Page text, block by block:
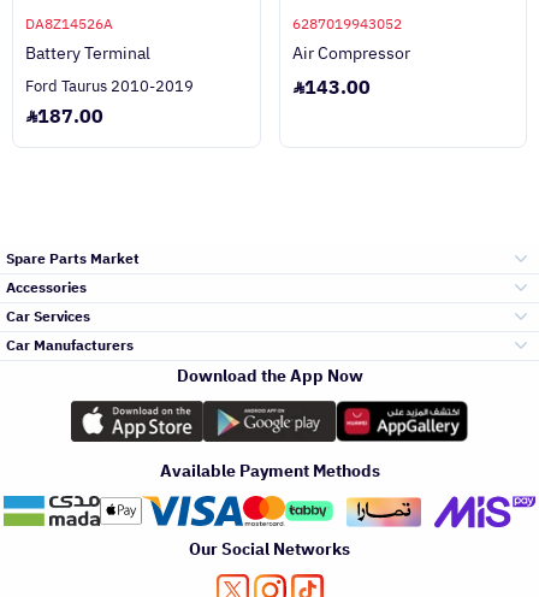
DA8Z14526A
Battery Terminal
Ford Taurus 2010-2019
187.00
6287019943052
Air Compressor
143.00
Spare Parts Market
and Front End
Engine Gears and
its accessories
Headlights and
Rear lights
Accessories
Outdoor
Accessories
Car Services
الأكثر مبيعاً
صيانة
التلميع والعناية
Car Manufacturers
تويوتا
هيونداي
Download the App Now
Available Payment Methods
Our Social Networks